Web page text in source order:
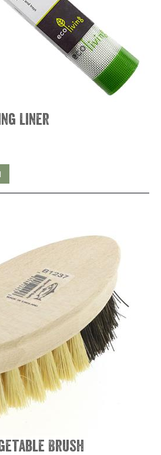
Liner
Brush